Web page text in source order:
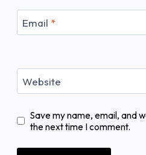
Email *
Website
Save my name, email, and
the next time I comment.